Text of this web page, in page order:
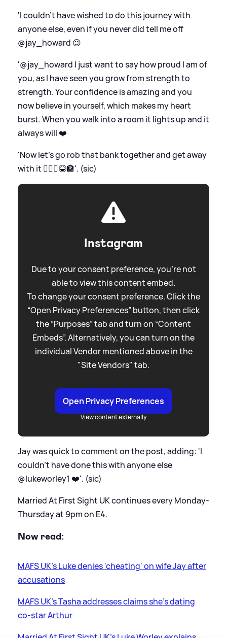
'I couldn’t have wished to do this journey with
anyone else, even if you never did tell me off
@jay_howard 😉
'@jay_howard I just want to say how proud I am of
you, as I have seen you grow from strength to
strength. Your confidence is amazing and you
now believe in yourself, which makes my heart
burst. When you walk into a room it lights up and it
always will ❤️
'Now let’s go rob that bank together and get away
with it 🤦🏻‍♂️😂🏦'. (sic)
Instagram
Due to your consent preference, you're not
able to view this content embed.
To change your consent preference. Click the
“Open Privacy Preferences” button, then click
the “Purposes” tab and turn on “Content
Embeds”. Alternatively, you can turn on the
individual Vendor mentioned above in the
"Site Vendors" tab.
Open Privacy Preferences
View content externally
Jay was quick to comment on the post, adding: 'I
couldn’t have done this with anyone else
@lukeworley1 ❤️'. (sic)
Married At First Sight UK continues every Monday-
Thursday at 9pm on E4.
Now read:
MAFS UK's Luke denies 'cheating' on wife Jay after
accusations
MAFS UK's Tasha addresses claims she's dating
co-star Arthur